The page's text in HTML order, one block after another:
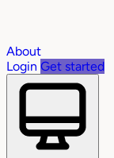
About
Login Get started